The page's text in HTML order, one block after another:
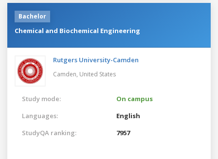
Bachelor
Chemical and Biochemical Engineering
Rutgers University-Camden
Camden, United States
Study mode:
On campus
Languages:
English
StudyQA ranking:
7957